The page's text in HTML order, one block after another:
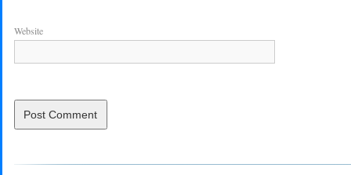
Website